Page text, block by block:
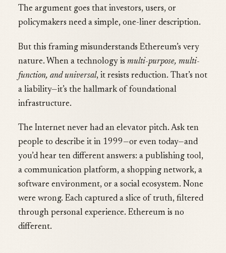
The argument goes that investors, users, or
policymakers need a simple, one-liner description.
But this framing misunderstands Ethereum’s very
nature. When a technology is multi-purpose, multi-
function, and universal, it resists reduction. That’s not
a liability—it’s the hallmark of foundational
infrastructure.
The Internet never had an elevator pitch. Ask ten
people to describe it in 1999—or even today—and
you’d hear ten different answers: a publishing tool,
a communication platform, a shopping network, a
software environment, or a social ecosystem. None
were wrong. Each captured a slice of truth, filtered
through personal experience. Ethereum is no
different.